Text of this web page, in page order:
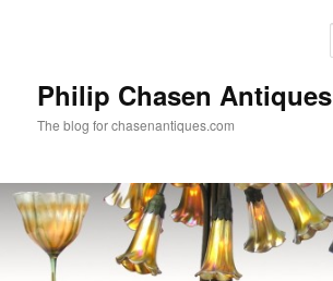
Philip Chasen Antiques
The blog for chasenantiques.com